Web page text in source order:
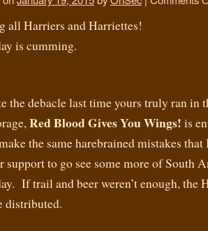
all Harriers and Harriettes!
is cumming.
the debacle last time yours truly ran in
Red Blood Gives You Wings! is
the same harebrained mistakes
support to go see some more of South
If trail and beer weren’t enough, the
distributed.